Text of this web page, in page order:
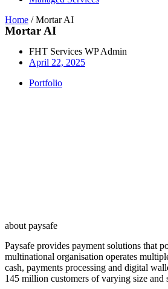
Home /Mortar AI
Mortar AI
FHT Services WP Admin
April 22, 2025
Portfolio
about paysafe
Paysafe provides payment solutions that
multinational organisation operates
cash, payments processing and digital
145 million customers of varying size and